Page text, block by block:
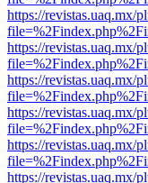
https://revistas.uaq.mx/
https://revistas.uaq.mx/
https://revistas.uaq.mx/
https://revistas.uaq.mx/
https://revistas.uaq.mx/
https://revistas.uaq.mx/